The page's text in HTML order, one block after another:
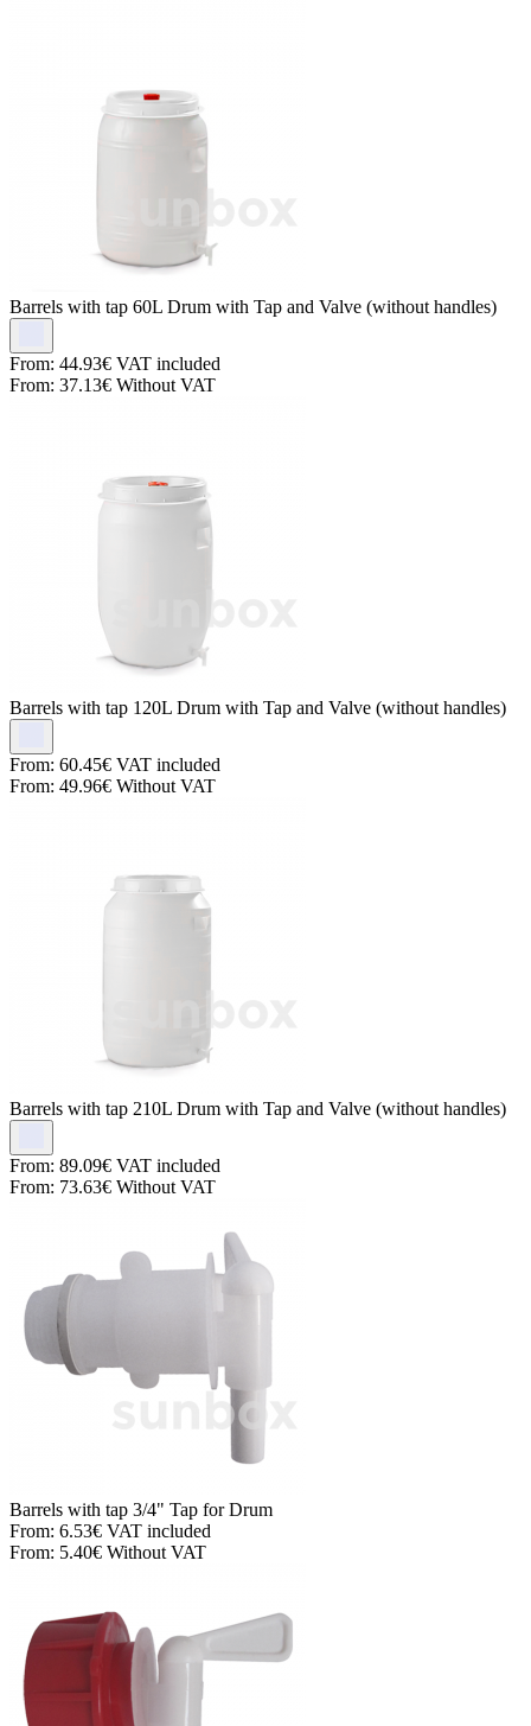
Barrels with tap 60L Drum with Tap and Valve (without handles)
From: 44.93€ VAT included
From: 37.13€ Without VAT
Barrels with tap 120L Drum with Tap and Valve (without handles)
From: 60.45€ VAT included
From: 49.96€ Without VAT
Barrels with tap 210L Drum with Tap and Valve (without handles)
From: 89.09€ VAT included
From: 73.63€ Without VAT
Barrels with tap 3/4" Tap for Drum
From: 6.53€ VAT included
From: 5.40€ Without VAT